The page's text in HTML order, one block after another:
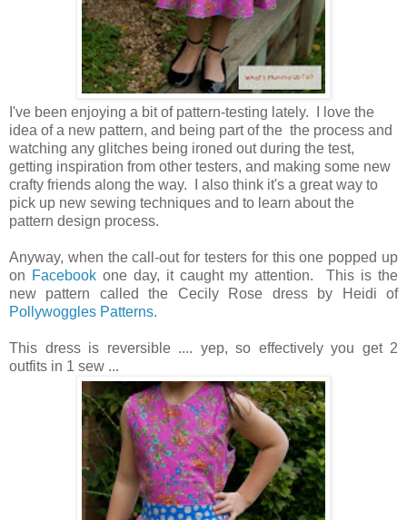
I've been enjoying a bit of pattern-testing lately. I love the
idea of a new pattern, and being part of the the process and
watching any glitches being ironed out during the test,
getting inspiration from other testers, and making some new
crafty friends along the way. I also think it's a great way to
pick up new sewing techniques and to learn about the
pattern design process.
Anyway, when the call-out for testers for this one popped up
on Facebookone day, it caught my attention. This is the
new pattern called the Cecily Rose dress by Heidi of
Pollywoggles Patterns.
This dress is reversible .... yep, so effectively you get 2
outfits in 1 sew ...